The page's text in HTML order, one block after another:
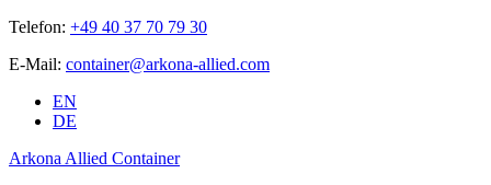
Telefon: +49 40 37 70 79 30
E-Mail: container@arkona-allied.com
EN
DE
Arkona Allied Container